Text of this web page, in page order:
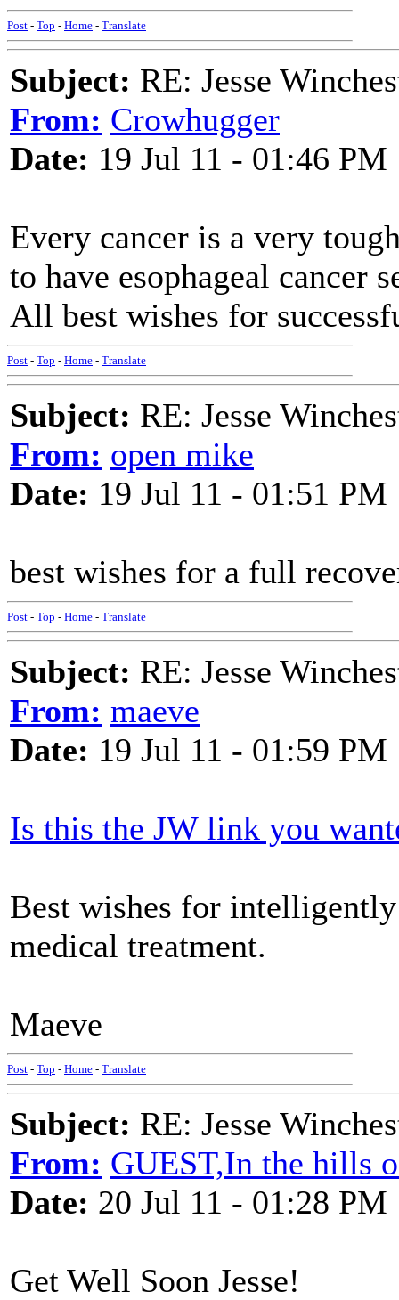
Post - Top - Home - Translate
Subject: RE: Jesse
From: Crowhugger
Date: 19 Jul 11 - 01:46 PM
Every cancer is a very
to have esophageal cancer
All best wishes for
Post - Top - Home - Translate
Subject: RE: Jesse
From: open mike
Date: 19 Jul 11 - 01:51 PM
best wishes for a full
Post - Top - Home - Translate
Subject: RE: Jesse
From: maeve
Date: 19 Jul 11 - 01:59 PM
Is this the JW link you
Best wishes for
medical treatment.
Maeve
Post - Top - Home - Translate
Subject: RE: Jesse
From: GUEST,In the hills
Date: 20 Jul 11 - 01:28 PM
Get Well Soon Jesse!